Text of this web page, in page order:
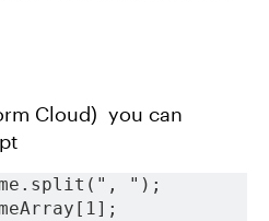
Cloud) you can
");